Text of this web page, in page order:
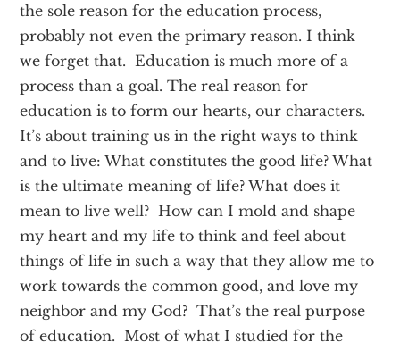
the sole reason for the education process,
probably not even the primary reason. I think
we forget that. Education is much more of a
process than a goal. The real reason for
education is to form our hearts, our characters.
It’s about training us in the right ways to think
and to live: What constitutes the good life? What
is the ultimate meaning of life? What does it
mean to live well? How can I mold and shape
my heart and my life to think and feel about
things of life in such a way that they allow me to
work towards the common good, and love my
neighbor and my God? That’s the real purpose
of education. Most of what I studied for the